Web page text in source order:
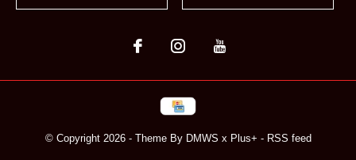
© Copyright 2026- Theme By DMWS x Plus+ - RSS feed